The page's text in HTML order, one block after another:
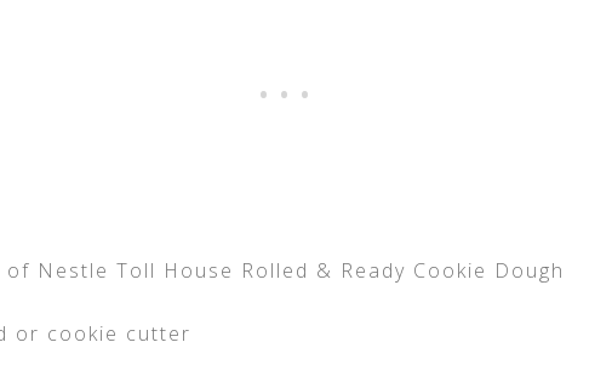
of Nestle Toll House Rolled & Ready Cookie Dough
or cookie cutter